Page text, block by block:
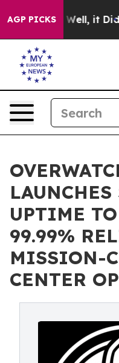
AGP PICKSWell, it Didn’t
LAUNCHES
UPTIME
99.99%
MISSION-
CENTER